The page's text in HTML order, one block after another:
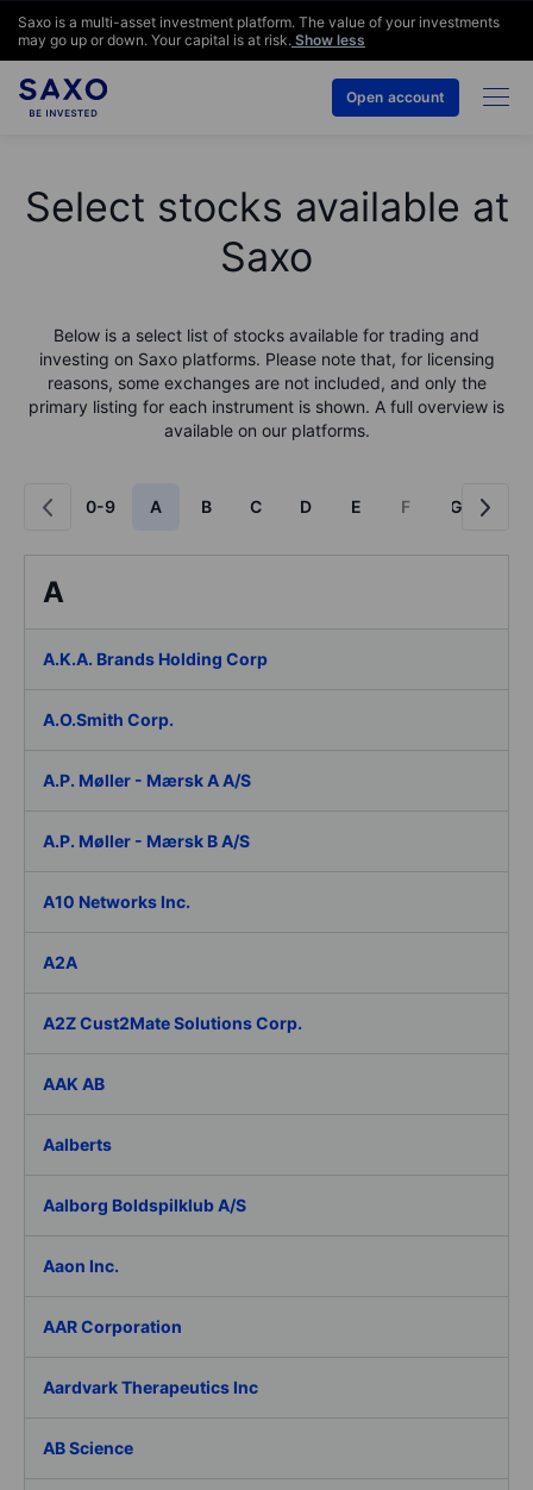
Saxo is a multi-asset investment platform. The value of your investments
may go up or down. Your capital is at risk. Show less
Open account
Select stocks available at
Saxo
Below is a select list of stocks available for trading and
investing on Saxo platforms. Please note that, for licensing
reasons, some exchanges are not included, and only the
primary listing for each instrument is shown. A full overview is
available on our platforms.
0-9 A B C D E F G
A
A.K.A. Brands Holding Corp
A.O.Smith Corp.
A.P. Møller - Mærsk A A/S
A.P. Møller - Mærsk B A/S
A10 Networks Inc.
A2A
A2Z Cust2Mate Solutions Corp.
AAK AB
Aalberts
Aalborg Boldspilklub A/S
Aaon Inc.
AAR Corporation
Aardvark Therapeutics Inc
AB Science